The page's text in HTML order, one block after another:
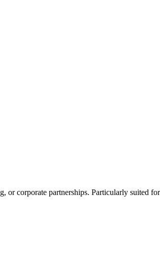
or corporate partnerships. Particularly suited